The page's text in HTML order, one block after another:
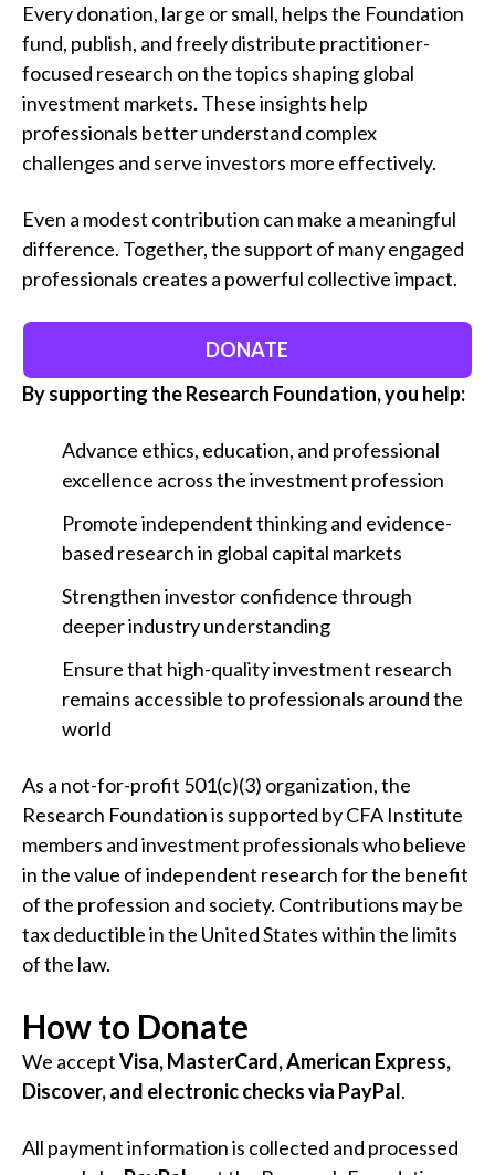
Every donation, large or small, helps the Foundation
fund, publish, and freely distribute practitioner-
focused research on the topics shaping global
investment markets. These insights help
professionals better understand complex
challenges and serve investors more effectively.
Even a modest contribution can make a meaningful
difference. Together, the support of many engaged
professionals creates a powerful collective impact.
DONATE
By supporting the Research Foundation, you help:
Advance ethics, education, and professional
excellence across the investment profession
Promote independent thinking and evidence-
based research in global capital markets
Strengthen investor confidence through
deeper industry understanding
Ensure that high-quality investment research
remains accessible to professionals around the
world
As a not-for-profit 501(c)(3) organization, the
Research Foundation is supported by CFA Institute
members and investment professionals who believe
in the value of independent research for the benefit
of the profession and society. Contributions may be
tax deductible in the United States within the limits
of the law.
How to Donate
We acceptVisa, MasterCard, American Express,
Discover, and electronic checks via PayPal.
All payment information is collected and processed